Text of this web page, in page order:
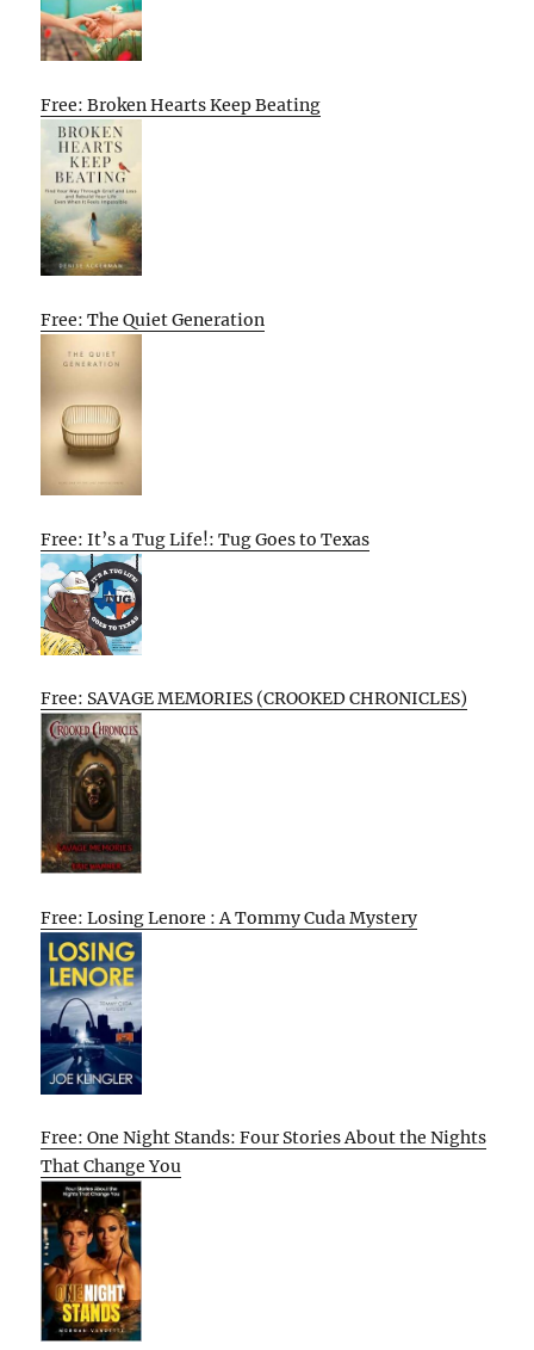
Free: Broken Hearts Keep Beating
Free: The Quiet Generation
Free: It’s a Tug Life!: Tug Goes to Texas
Free: SAVAGE MEMORIES (CROOKED CHRONICLES)
Free: Losing Lenore : A Tommy Cuda Mystery
Free: One Night Stands: Four Stories About the Nights
That Change You